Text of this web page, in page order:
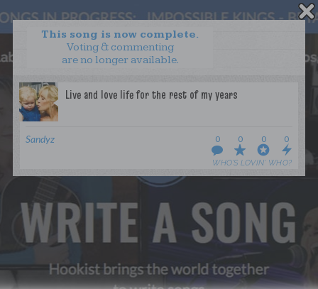
This song is now complete.
Voting & commenting
are no longer available.
Sandyz 0
WHO’S LOVIN’ WHO?
0 0 0
WANT TO LEAD A COLLAB?
PRESS
OUR PARTNERS
TERMS & CONDITIONS
PRIVACY POLICY
GET NOTIFICATIONS
FOLLOW US